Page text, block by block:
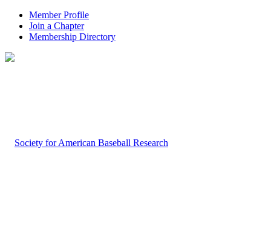
Member Profile
Join a Chapter
Membership Directory